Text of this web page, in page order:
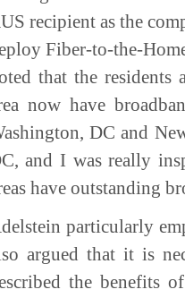
recipient as the
Fiber-to-the-
that the residents
now have
DC and
and I was really
have outstanding
particularly
argued that it is
the benefits